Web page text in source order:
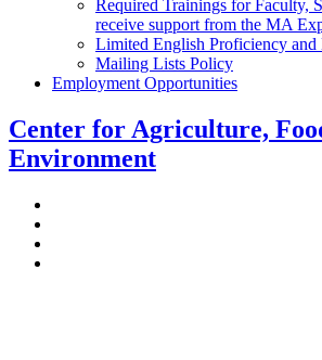
Required Trainings for Faculty,
receive support from the MA
Limited English Proficiency and
Mailing Lists Policy
Employment Opportunities
Center for Agriculture,
Environment